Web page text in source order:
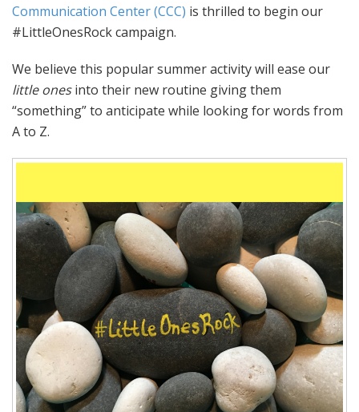
Communication Center (CCC) is thrilled to begin our
#LittleOnesRock campaign.
We believe this popular summer activity will ease our
little onesinto their new routine giving them
“something” to anticipate while looking for words from
A to Z.